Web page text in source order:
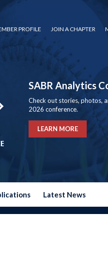
PROFILE JOIN A CHAPTER
SABR Analytics
Check out stories, photos,
2026 conference.
LEARN MORE
Latest News